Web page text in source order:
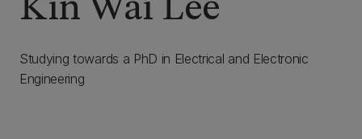
Kin Wai Lee
Studying towards a PhD in Electrical and Electronic
Engineering